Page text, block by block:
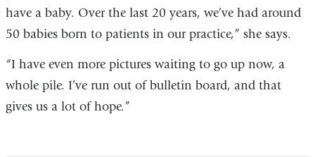
have a baby. Over the last 20 years, we’ve had around
50 babies born to patients in our practice,” she says.
“I have even more pictures waiting to go up now, a
whole pile. I’ve run out of bulletin board, and that
gives us a lot of hope.”